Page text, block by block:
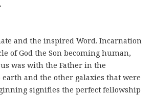
John 1:1-3.
and the inspired Word. Incarnation
of God the Son becoming human,
was with the Father in the
and the other galaxies that were
signifies the perfect fellowship